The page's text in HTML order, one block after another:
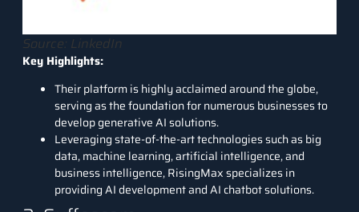
Source: LinkedIn
Key Highlights:
Their platform is highly acclaimed around the globe,
serving as the foundation for numerous businesses to
develop generative AI solutions.
Leveraging state-of-the-art technologies such as big
data, machine learning, artificial intelligence, and
business intelligence, RisingMax specializes in
providing AI development and AI chatbot solutions.